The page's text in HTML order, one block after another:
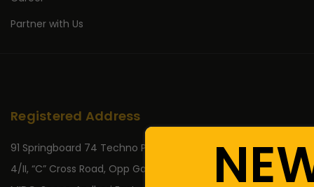
Partner with Us
Registered Address
91 Springboard 74 Techno Park,
4/II, “C” Cross Road, Opp Gate No 2,